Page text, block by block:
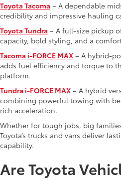
Toyota Tacoma – A dependable
credibility and impressive hauling
Toyota Tundra – A full-size pickup
capacity, bold styling, and a
Tacoma i-FORCE MAX – A hybrid-
adds fuel efficiency and torque to
platform.
Tundra i-FORCE MAX – A hybrid
combining powerful towing with
rich acceleration.
Whether for tough jobs, big
Toyota’s trucks and vans deliver
capability.
Are Toyota